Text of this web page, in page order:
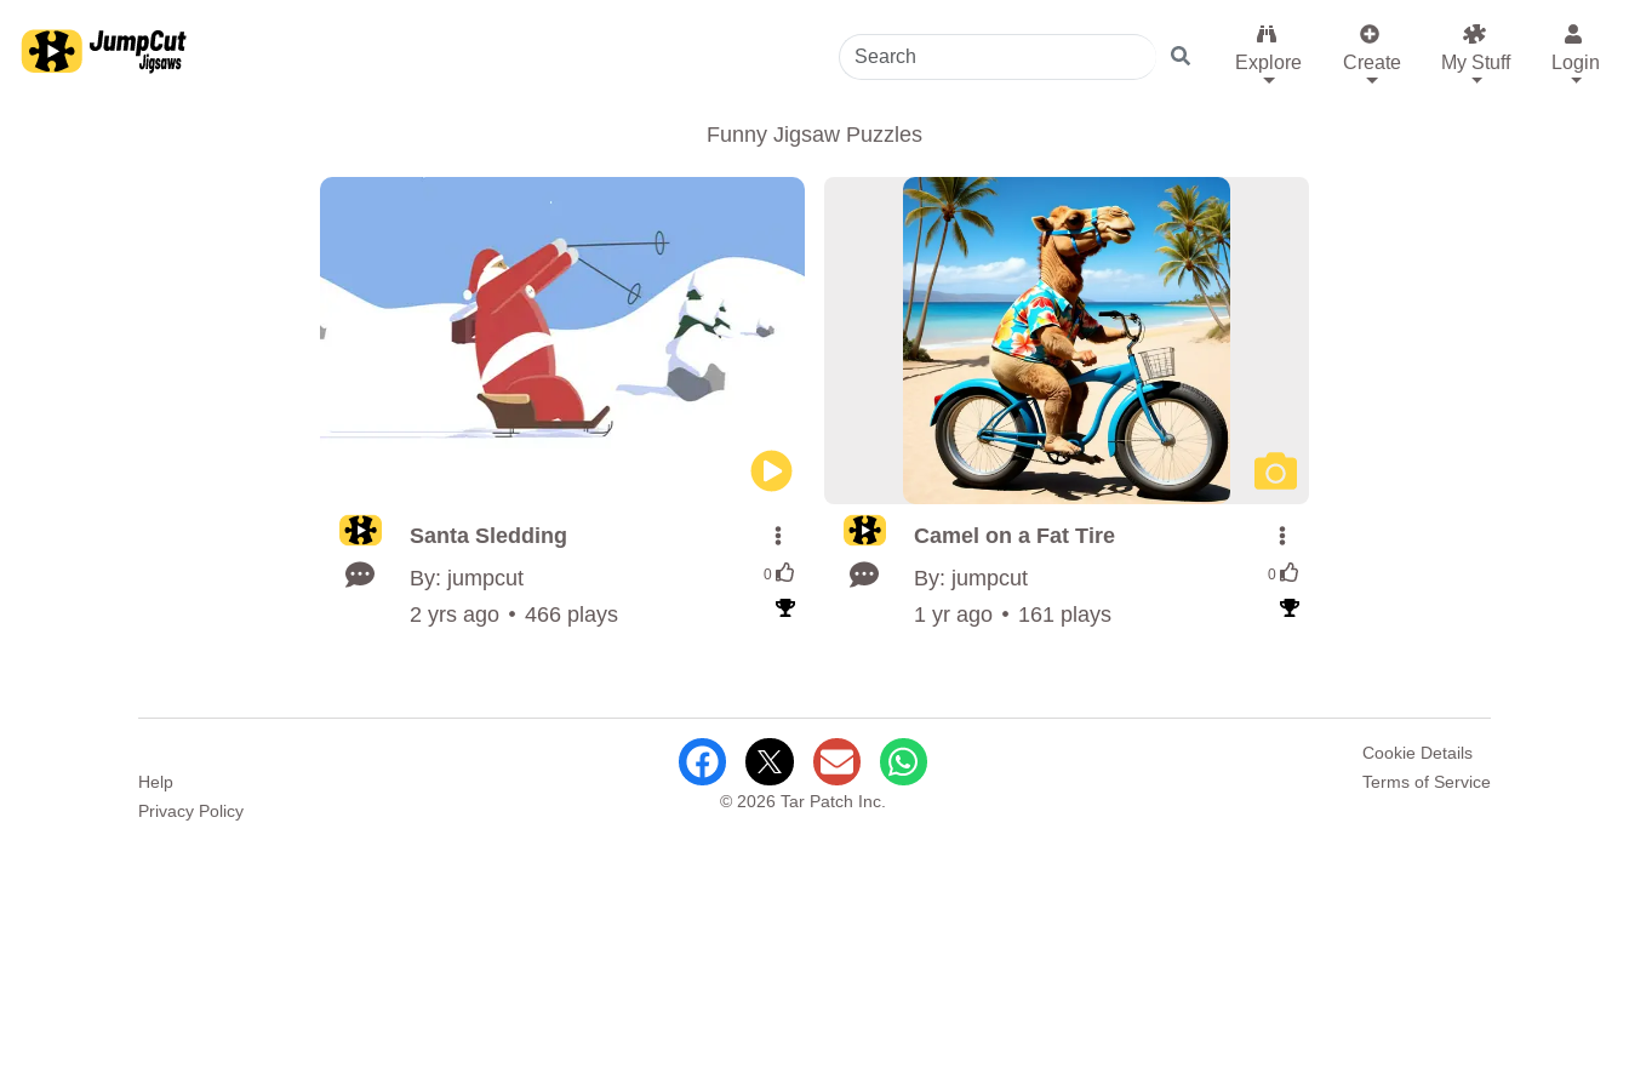
Explore Create My Stuff Login
Funny Jigsaw Puzzles
Santa Sledding
By: jumpcut
0
2 yrs ago 466 plays
Camel on a Fat Tire
By: jumpcut
0
1 yr ago 161 plays
Help
Privacy Policy © 2026 Tar Patch Inc.
Cookie Details
Terms of Service